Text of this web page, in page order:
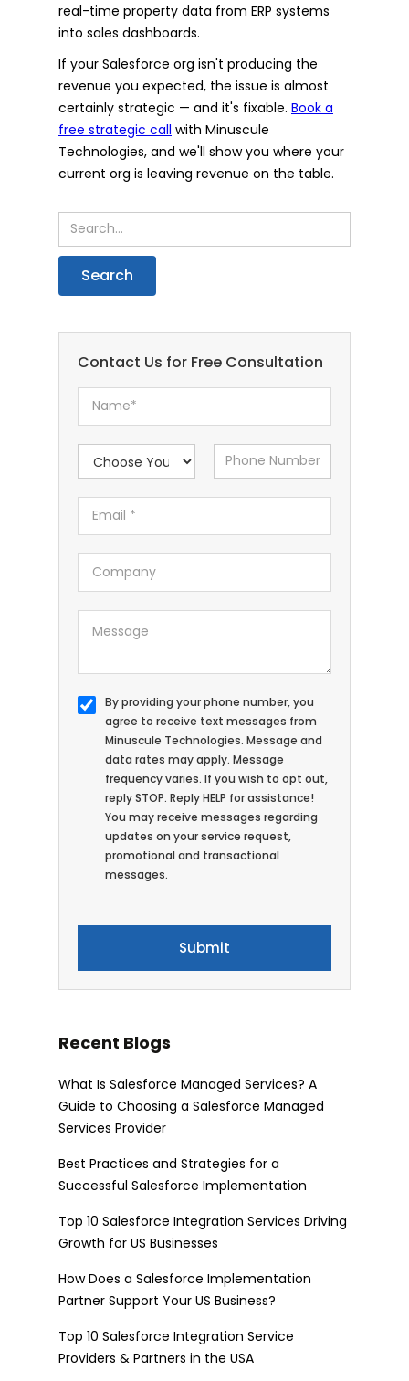
real-time property data from ERP systems
into sales dashboards.
If your Salesforce org isn't producing the
revenue you expected, the issue is almost
certainly strategic — and it's fixable. Book a
free strategic call with Minuscule
Technologies, and we'll show you where your
current org is leaving revenue on the table.
Contact Us for Free Consultation
By providing your phone number, you
agree to receive text messages from
Minuscule Technologies. Message and
data rates may apply. Message
frequency varies. If you wish to opt out,
reply STOP. Reply HELP for assistance!
You may receive messages regarding
updates on your service request,
promotional and transactional
messages.
Recent Blogs
What Is Salesforce Managed Services? A
Guide to Choosing a Salesforce Managed
Services Provider
Best Practices and Strategies for a
Successful Salesforce Implementation
Top 10 Salesforce Integration Services Driving
Growth for US Businesses
How Does a Salesforce Implementation
Partner Support Your US Business?
Top 10 Salesforce Integration Service
Providers & Partners in the USA